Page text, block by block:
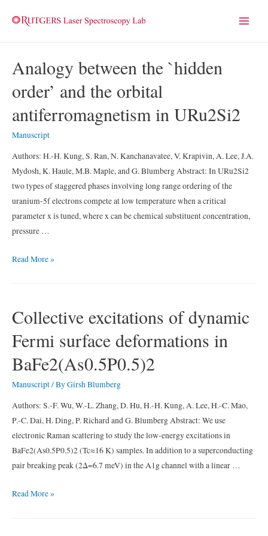
Analogy between the `hidden
order’ and the orbital
antiferromagnetism in URu2Si2
Manuscript
Authors: H.-H. Kung, S. Ran, N. Kanchanavatee, V. Krapivin, A. Lee, J.A.
Mydosh, K. Haule, M.B. Maple, and G. Blumberg Abstract: In URu2Si2
two types of staggered phases involving long range ordering of the
uranium-5f electrons compete at low temperature when a critical
parameter x is tuned, where x can be chemical substituent concentration,
pressure …
Analogy
order’
and
the
orbital
URu2Si2
Read More »
Collective excitations of dynamic
Fermi surface deformations in
BaFe2(As0.5P0.5)2
Manuscript/ ByGirsh Blumberg
Authors: S.-F. Wu, W.-L. Zhang, D. Hu, H.-H. Kung, A. Lee, H.-C. Mao,
P.-C. Dai, H. Ding, P. Richard and G. Blumberg Abstract: We use
electronic Raman scattering to study the low-energy excitations in
BaFe2(As0.5P0.5)2 (Tc≈16 K) samples. In addition to a superconducting
pair breaking peak (2Δ=6.7 meV) in the A1g channel with a linear …
Collective
Read More »